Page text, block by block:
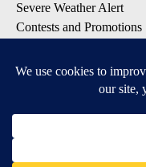
Severe Weather Alert
Contests and Promotions